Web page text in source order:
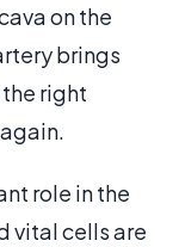
on the
brings
right
role in the
vital cells are